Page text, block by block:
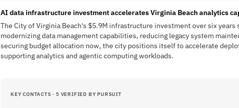
AI data infrastructure investment accelerates Virginia Beach analytics
The City of Virginia Beach's $5.9M infrastructure investment over six
modernizing data management capabilities, reducing legacy system
securing budget allocation now, the city positions itself to accelerate
supporting analytics and agentic computing workloads.
KEY CONTACTS · 5 VERIFIED BY PURSUIT